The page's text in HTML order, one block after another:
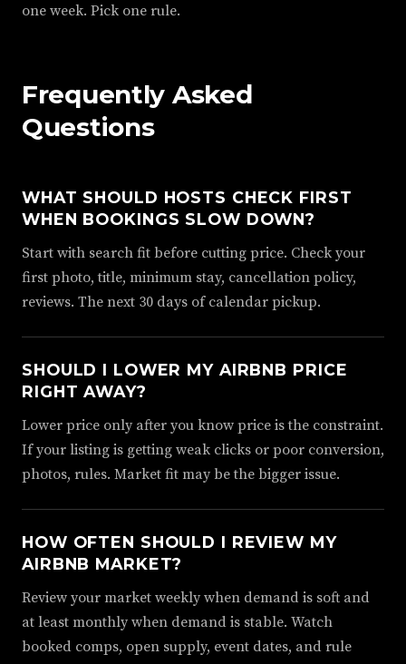
one week. Pick one rule.
Frequently Asked
Questions
WHAT SHOULD HOSTS CHECK FIRST
WHEN BOOKINGS SLOW DOWN?
Start with search fit before cutting price. Check your
first photo, title, minimum stay, cancellation policy,
reviews. The next 30 days of calendar pickup.
SHOULD I LOWER MY AIRBNB PRICE
RIGHT AWAY?
Lower price only after you know price is the constraint.
If your listing is getting weak clicks or poor conversion,
photos, rules. Market fit may be the bigger issue.
HOW OFTEN SHOULD I REVIEW MY
AIRBNB MARKET?
Review your market weekly when demand is soft and
at least monthly when demand is stable. Watch
booked comps, open supply, event dates, and rule